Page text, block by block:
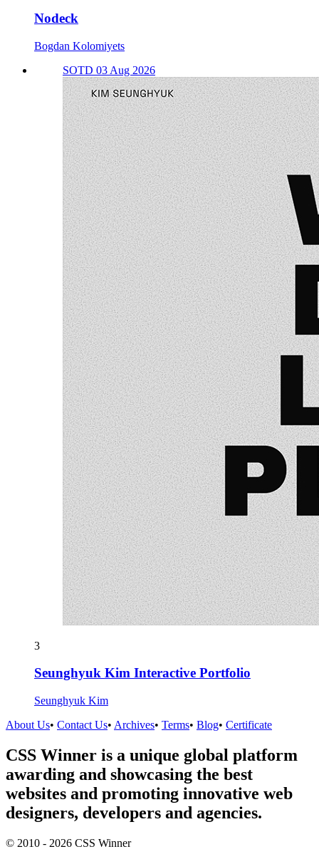
Nodeck
Bogdan Kolomiyets
SOTD 03 Aug 2026
3
Seunghyuk Kim Interactive Portfolio
Seunghyuk Kim
About Us• Contact Us• Archives• Terms• Blog• Certificate
CSS Winner is a unique global platform
awarding and showcasing the best
websites and promoting innovative web
designers, developers and agencies.
© 2010 - 2026 CSS Winner